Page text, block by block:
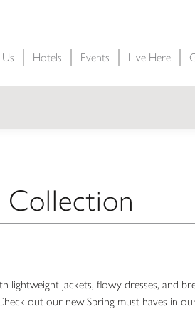
Hotels Events Live Here
Collection
lightweight jackets, flowy dresses, and
out our new Spring must haves in